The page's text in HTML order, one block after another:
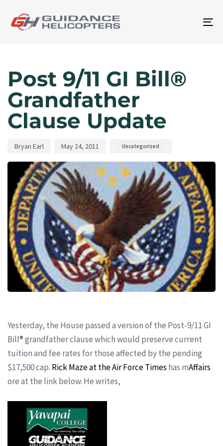
Post 9/11 GI Bill®
Grandfather
Clause Update
Bryan Earl May 24, 2011 Uncategorized
Yesterday, the House passed a version of the Post-9/11 GI
Bill® grandfather clause which would preserve current
tuition and fee rates for those affected by the pending
$17,500 cap. Rick Maze at the Air Force Times has mAffairs
ore at the link below. He writes,